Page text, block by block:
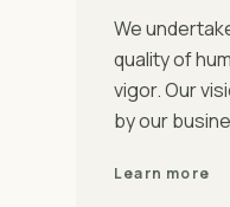
We
quality of
vigor. Our
by our
Learn more